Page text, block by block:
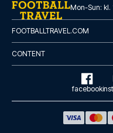
Mon-Sun: kl.
FOOTBALLTRAVEL.COM
CONTENT
facebook